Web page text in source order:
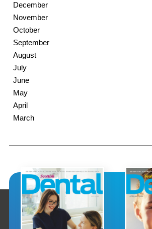
December
November
October
September
August
July
June
May
April
March